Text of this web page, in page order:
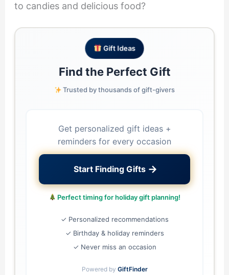
to candies and delicious food?
Gift Ideas
Find the Perfect Gift
Trusted by thousands of gift-givers
Get personalized gift ideas +
reminders for every occasion
Start Finding Gifts →
Perfect timing for holiday gift planning!
✓ Personalized recommendations
✓ Birthday & holiday reminders
✓ Never miss an occasion
Powered by GiftFinder